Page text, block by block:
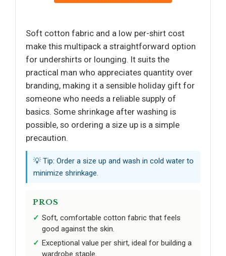
Soft cotton fabric and a low per-shirt cost
make this multipack a straightforward option
for undershirts or lounging. It suits the
practical man who appreciates quantity over
branding, making it a sensible holiday gift for
someone who needs a reliable supply of
basics. Some shrinkage after washing is
possible, so ordering a size up is a simple
precaution.
💡 Tip: Order a size up and wash in cold water to
minimize shrinkage.
PROS
Soft, comfortable cotton fabric that feels
good against the skin.
Exceptional value per shirt, ideal for building a
wardrobe staple.